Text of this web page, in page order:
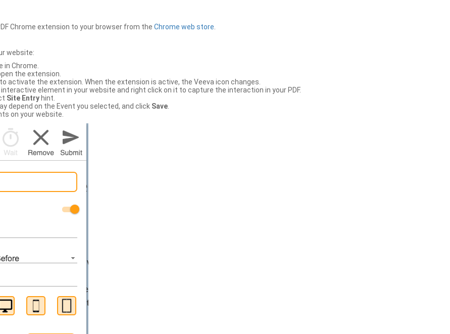
Chrome extension to your browser from the Chrome web store
website:
in Chrome.
the extension.
activate the extension. When the extension is active, the Veeva icon changes.
interactive element in your website and right click on it to capture the interaction in your PDF.
Site Entry hint.
depend on the Event you selected, and click Save
on your website.